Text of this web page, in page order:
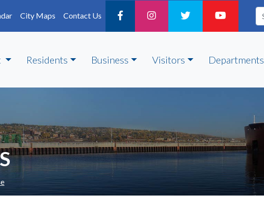
City Maps Contact Us
Residents Business Visitors Departments